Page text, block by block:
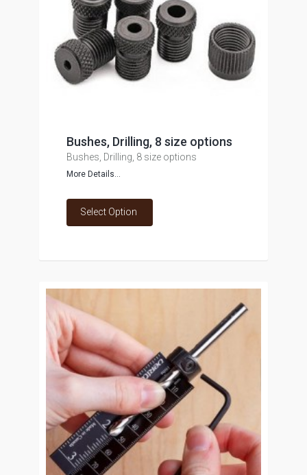
Bushes, Drilling, 8 size options
Bushes, Drilling, 8 size options
More Details...
Select Option